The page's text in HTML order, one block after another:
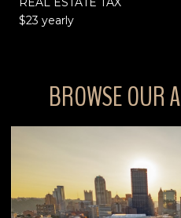
$23 yearly
BROWSE OUR